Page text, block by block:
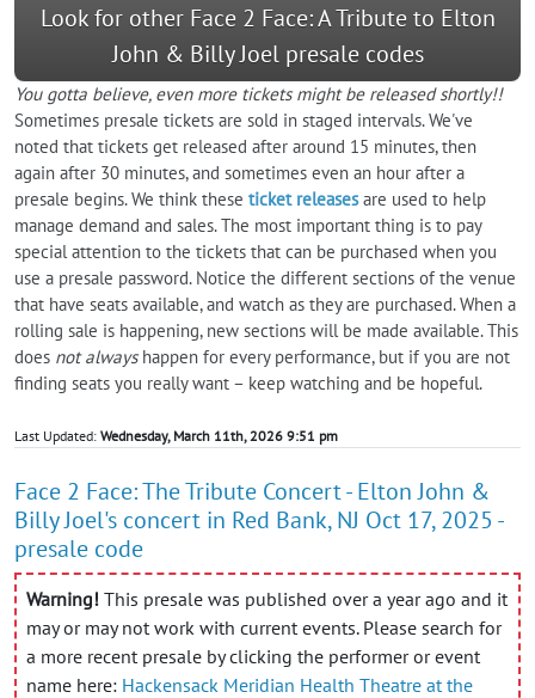
Look for other Face 2 Face: A Tribute to Elton
John & Billy Joel presale codes
You gotta believe, even more tickets might be released shortly!!
Sometimes presale tickets are sold in staged intervals. We've
noted that tickets get released after around 15 minutes, then
again after 30 minutes, and sometimes even an hour after a
presale begins. We think these ticket releasesare used to help
manage demand and sales. The most important thing is to pay
special attention to the tickets that can be purchased when you
use a presale password. Notice the different sections of the venue
that have seats available, and watch as they are purchased. When a
rolling sale is happening, new sections will be made available. This
does not alwayshappen for every performance, but if you are not
finding seats you really want – keep watching and be hopeful.
Last Updated: Wednesday, March 11th, 2026 9:51 pm
Face 2 Face: The Tribute Concert - Elton John &
Billy Joel's concert in Red Bank, NJ Oct 17, 2025 -
presale code
Warning! This presale was published over a year ago and it
may or may not work with current events. Please search for
a more recent presale by clicking the performer or event
name here: Hackensack Meridian Health Theatre at the